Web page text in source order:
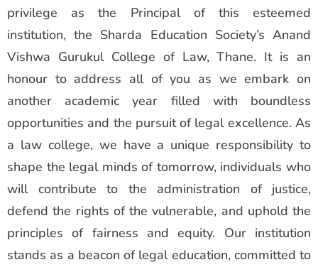
privilege as the Principal of this esteemed
institution, the Sharda Education Society’s Anand
Vishwa Gurukul College of Law, Thane. It is an
honour to address all of you as we embark on
another academic year filled with boundless
opportunities and the pursuit of legal excellence. As
a law college, we have a unique responsibility to
shape the legal minds of tomorrow, individuals who
will contribute to the administration of justice,
defend the rights of the vulnerable, and uphold the
principles of fairness and equity. Our institution
stands as a beacon of legal education, committed to